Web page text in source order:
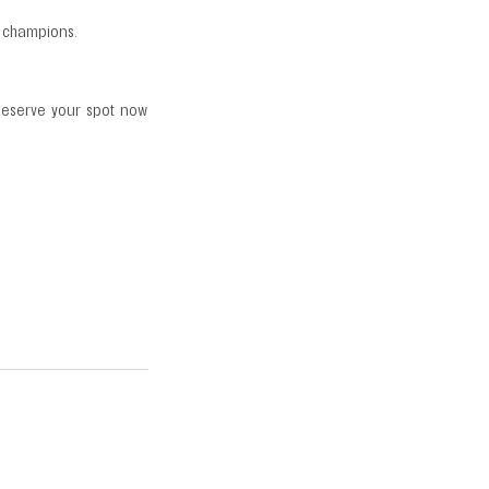
your spot now